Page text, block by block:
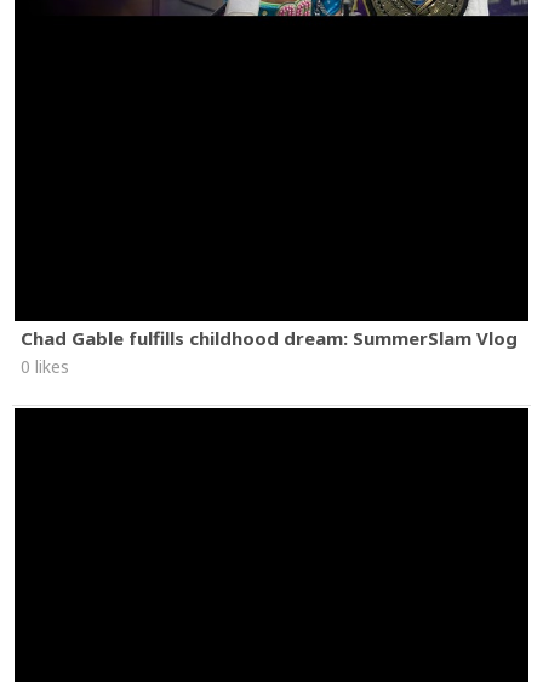
Chad Gable fulfills childhood dream: SummerSlam Vlog
0 likes